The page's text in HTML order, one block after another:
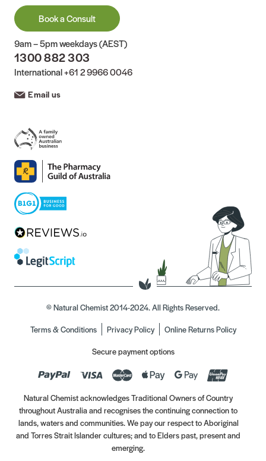
Book a Consult
9am – 5pm weekdays (AEST)
1300 882 303
International+61 2 9966 0046
Email us
© Natural Chemist 2014-2024. All Rights Reserved.
Terms & Conditions
Privacy Policy
Online Returns Policy
Secure payment options
Natural Chemist acknowledges Traditional Owners of Country
throughout Australia and recognises the continuing connection to
lands, waters and communities. We pay our respect to Aboriginal
and Torres Strait Islander cultures; and to Elders past, present and
emerging.